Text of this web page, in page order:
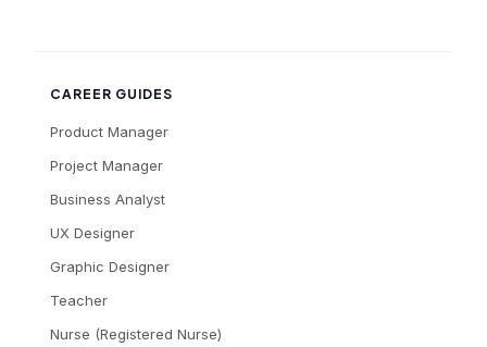
CAREER GUIDES
Product Manager
Project Manager
Business Analyst
UX Designer
Graphic Designer
Teacher
Nurse (Registered Nurse)